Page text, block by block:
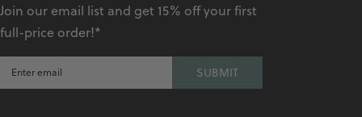
Join our email list and get 15% off your first
full-price order!*
SUBMIT